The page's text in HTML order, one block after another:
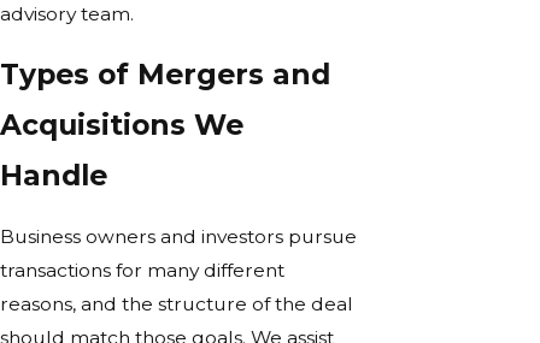
advisory team.
Types of Mergers and
Acquisitions We
Handle
Business owners and investors pursue
transactions for many different
reasons, and the structure of the deal
should match those goals. We assist